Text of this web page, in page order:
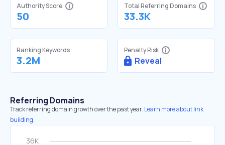
Authority Score
50
Total Referring Domains
33.3K
Ranking Keywords
3.2M
Penalty Risk
Reveal
Referring Domains
Track referring domain growth over the past year. Learn more about link
building.